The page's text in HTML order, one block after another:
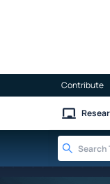
Contribute